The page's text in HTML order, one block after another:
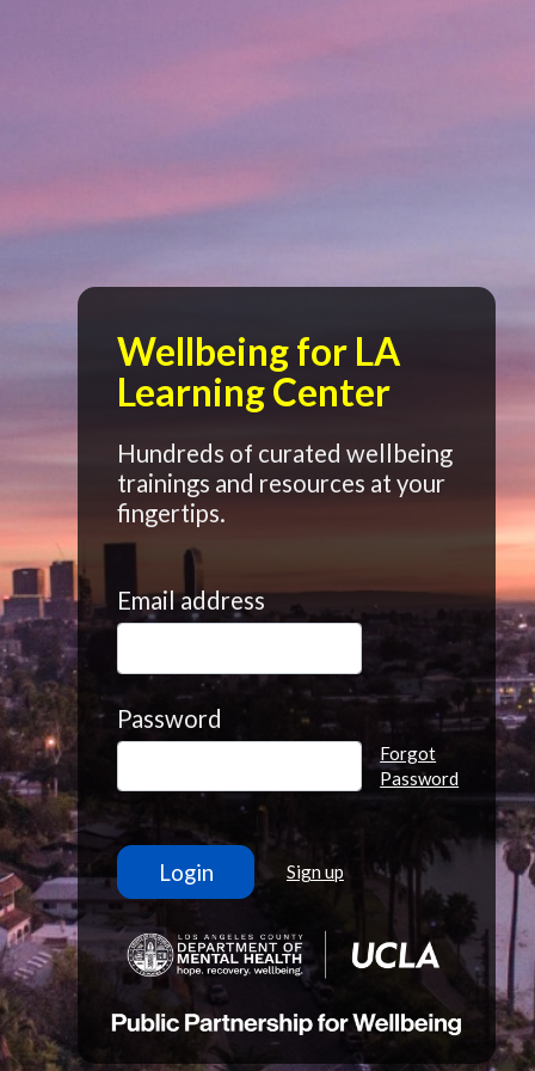
Wellbeing for LA
Learning Center
Hundreds of curated wellbeing
trainings and resources at your
fingertips.
Email address
Password
Forgot
Password
Sign up